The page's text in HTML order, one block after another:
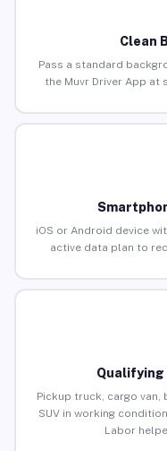
Clean
Pass a standard
the Muvr Driver App at
iOS or Android device
active data plan to
Qualifying
Pickup truck, cargo
SUV in working
Labor